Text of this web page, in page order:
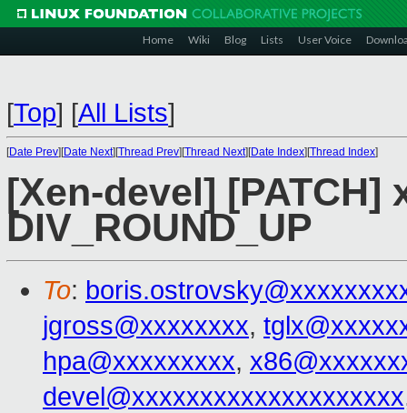
Home Wiki Blog Lists User Voice
[Top] [All Lists]
[Date Prev][Date Next][Thread Prev][Thread Next][Date Index][Thread Index]
[Xen-devel] [PATCH]
DIV_ROUND_UP
To:
jgross@xxxxxxxx,
hpa@xxxxxxxxx,
devel@xxxxxxxxxxxxxxxxxxxx